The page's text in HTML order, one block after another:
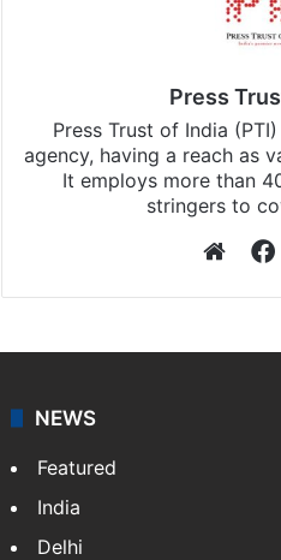
Press
Press Trust of India
agency, having a reach as
It employs more than
stringers to
NEWS
Featured
India
Delhi